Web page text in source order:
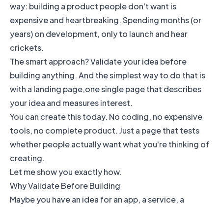
way: building a product people don't want is
expensive and heartbreaking. Spending months (or
years) on development, only to launch and hear
crickets.
The smart approach? Validate your idea before
building anything. And the simplest way to do that is
with a landing page,one single page that describes
your idea and measures interest.
You can create this today. No coding, no expensive
tools, no complete product. Just a page that tests
whether people actually want what you're thinking of
creating.
Let me show you exactly how.
Why Validate Before Building
Maybe you have an idea for an app, a service, a